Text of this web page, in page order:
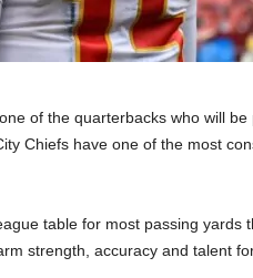
of the quarterbacks who will be
Chiefs have one of the most
table for most passing yards
strength, accuracy and talent